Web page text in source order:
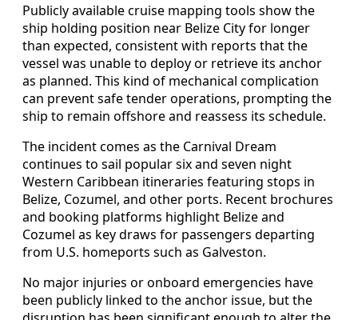
Publicly available cruise mapping tools show the
ship holding position near Belize City for longer
than expected, consistent with reports that the
vessel was unable to deploy or retrieve its anchor
as planned. This kind of mechanical complication
can prevent safe tender operations, prompting the
ship to remain offshore and reassess its schedule.
The incident comes as the Carnival Dream
continues to sail popular six and seven night
Western Caribbean itineraries featuring stops in
Belize, Cozumel, and other ports. Recent brochures
and booking platforms highlight Belize and
Cozumel as key draws for passengers departing
from U.S. homeports such as Galveston.
No major injuries or onboard emergencies have
been publicly linked to the anchor issue, but the